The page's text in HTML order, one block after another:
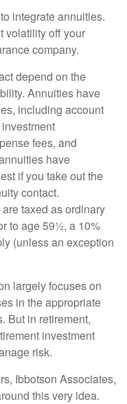
integrate annuities.
volatility off your
company.
depend on the
Annuities have
including account
fees, and
have
if you take out the
contact.
taxed as ordinary
to age 59½, a 10%
(unless an exception
largely focuses on
in the appropriate
But in retirement,
investment
risk.
Ibbotson Associates,
this very idea.